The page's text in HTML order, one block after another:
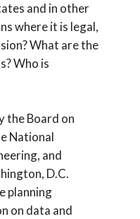
and in other
where it is legal,
What are the
Who is
the Board on
National
and
D.C.
planning
on data and